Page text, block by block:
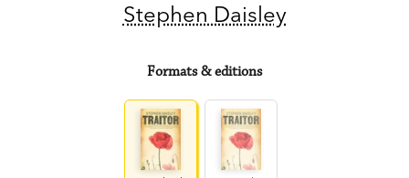
Stephen Daisley
Formats & editions